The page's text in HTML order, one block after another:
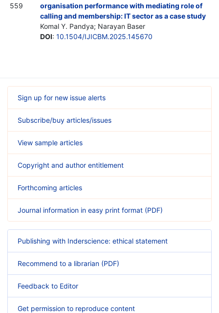
559
organisation performance with mediating role of
calling and membership: IT sector as a case study
Komal Y. Pandya; Narayan Baser
DOI: 10.1504/IJICBM.2025.145670
Sign up for new issue alerts
Subscribe/buy articles/issues
View sample articles
Copyright and author entitlement
Forthcoming articles
Journal information in easy print format (PDF)
Publishing with Inderscience: ethical statement
Recommend to a librarian (PDF)
Feedback to Editor
Get permission to reproduce content